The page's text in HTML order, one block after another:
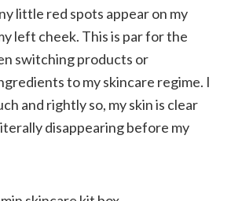
little red spots appear on my
left cheek. This is par for the
switching products or
to my skincare regime. I
and rightly so, my skin is clear
disappearing before my